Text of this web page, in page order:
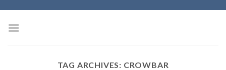
content
TAG ARCHIVES: CROWBAR